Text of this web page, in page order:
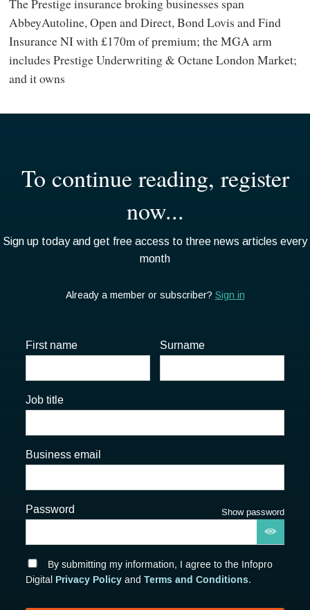
The Prestige insurance broking businesses span
AbbeyAutoline, Open and Direct, Bond Lovis and Find
Insurance NI with £170m of premium; the MGA arm
includes Prestige Underwriting & Octane London Market;
and it owns
First name Surname
Job title
Business email
Password Show password
By submitting my information, I agree to the Infopro
Digital Privacy Policyand Terms and Conditions.